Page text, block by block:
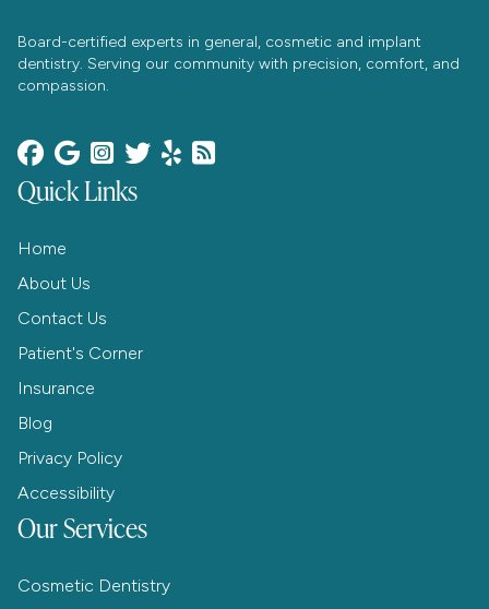
Board-certified experts in general, cosmetic and implant
dentistry. Serving our community with precision, comfort, and
compassion.
     
Quick Links
Home
About Us
Contact Us
Patient's Corner
Insurance
Blog
Privacy Policy
Accessibility
Our Services
Cosmetic Dentistry